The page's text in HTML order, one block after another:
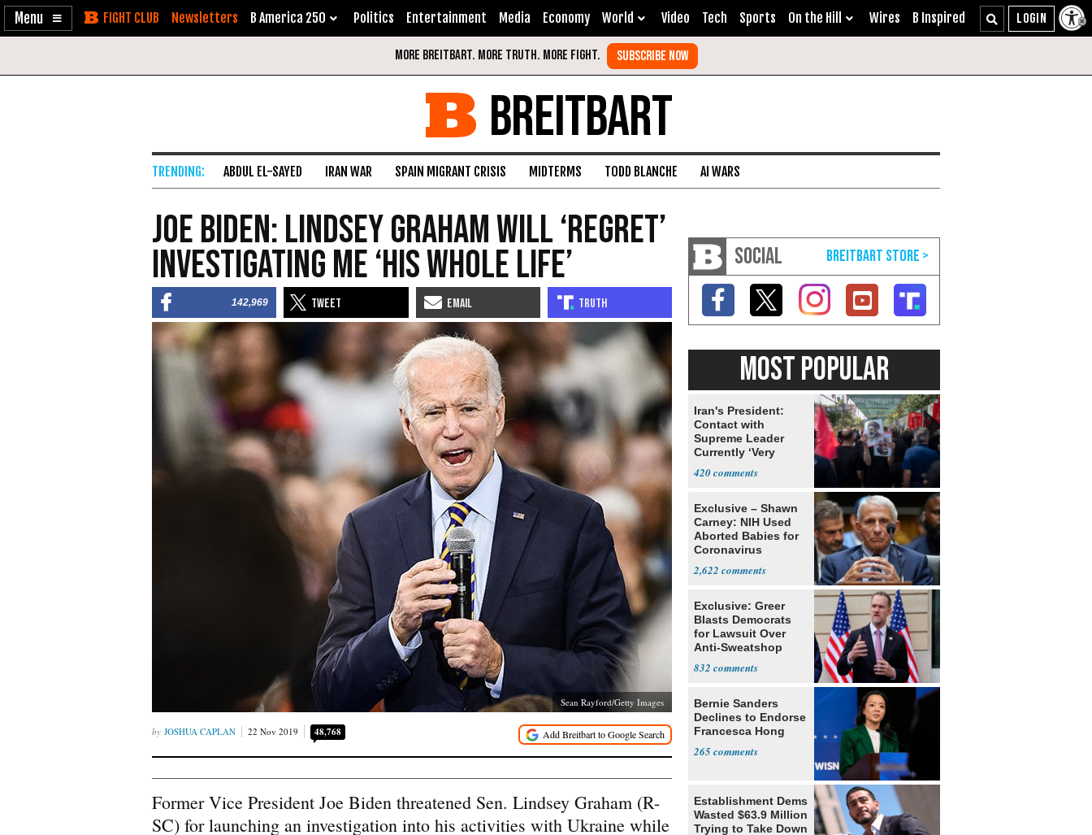
Enable
Skip Newsletters B America 250 Politics Entertainment Media Economy World Video Tech Sports On the Hill Wires B Inspired
BREITBART
ABDUL EL-SAYED IRAN WAR SPAIN MIGRANT CRISIS MIDTERMS TODD BLANCHE AI WARS
Joe Biden: Lindsey Graham Will ‘Regret’
Investigating Me ‘His Whole Life’
142,969
Sean Rayford/Getty Images
JOSHUA CAPLAN 22 Nov 2019 48,768
Former Vice President Joe Biden threatened Sen. Lindsey Graham (R-
SC) for launching an investigation into his activities with Ukraine while
SOCIAL
MOST POPULAR
Iran's President:
Contact with
Supreme Leader
Currently ‘Very
420
Exclusive – Shawn
Carney: NIH Used
Aborted Babies for
Coronavirus
2,622
Exclusive: Greer
Blasts Democrats
for Lawsuit Over
Anti-Sweatshop
832
Bernie Sanders
Declines to Endorse
Francesca Hong
265
Establishment Dems
Wasted $63.9 Million
Trying to Take Down